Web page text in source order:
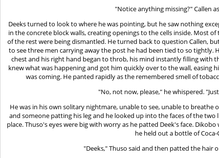
"Notice anything missing?" Callen
Deeks turned to look to where he was pointing, but he saw nothing
in the concrete block walls, creating openings to the cells inside. Most
of the rest were being dismantled. He turned back to question Callen,
to see three men carrying away the post he had been tied to so tightly.
chest and his right hand began to throb, his mind instantly filling with
knew what was happening and got him quickly over to the wall, easing
was coming. He panted rapidly as the remembered smell of
"No, not now, please," he whispered.
He was in his own solitary nightmare, unable to see, unable to breathe
and someone patting his leg and he looked up into the faces of the
place. Thuso's eyes were big with worry as he patted Deek's face.
he held out a bottle of Coca-
"Deeks," Thuso said and then patted the hair